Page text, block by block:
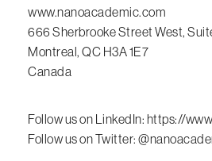
www.nanoacademic.com
666 Sherbrooke Street West,
Montreal, QC H3A 1E7
Canada
Follow us on LinkedIn: https://
Follow us on Twitter: